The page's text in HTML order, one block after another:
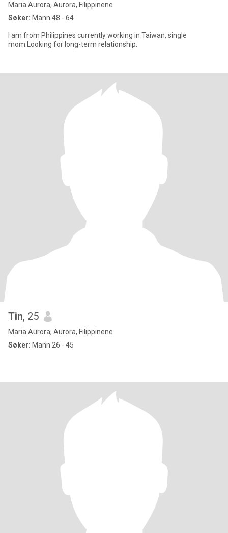
Maria Aurora, Aurora, Filippinene
Søker: Mann 48 - 64
I am from Philippines currently working in Taiwan, single
mom.Looking for long-term relationship.
Tin, 25
Maria Aurora, Aurora, Filippinene
Søker: Mann 26 - 45